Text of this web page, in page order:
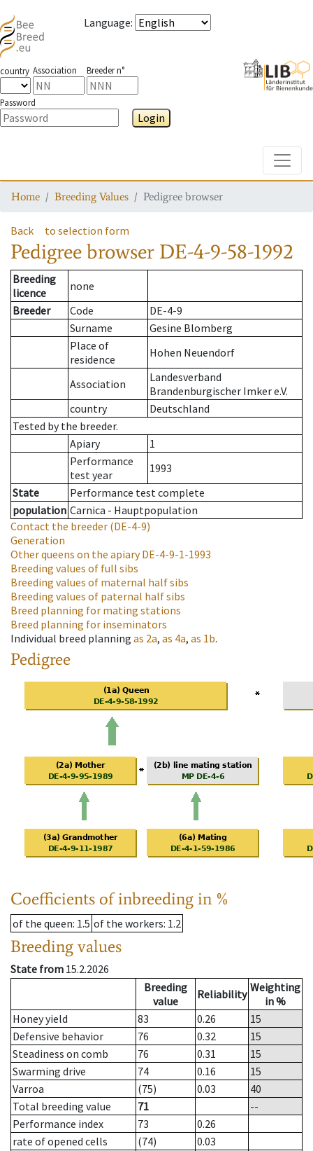
Language:
country Association Breeder n°
Password
Login
Home Breeding Values Pedigree browser
Back to selection form
Pedigree browser DE-4-9-58-1992
Breeding
licence
none
Breeder
Code
DE-4-9
Surname
Gesine Blomberg
Place of
residence
Hohen Neuendorf
Association
Landesverband
Brandenburgischer Imker e.V.
country
Deutschland
Tested by the breeder.
Apiary
1
Performance
test year
1993
State
Performance test complete
population Carnica - Hauptpopulation
Contact the breeder (DE-4-9)
Generation
Other queens on the apiaryDE-4-9-1-1993
Breeding values of full sibs
Breeding values of maternal half sibs
Breeding values of paternal half sibs
Breed planning for mating stations
Breed planning for inseminators
Individual breed planning as 2a, as 4a, as 1b.
Pedigree
Coefficients of inbreeding in %
of the queen: 1.5 of the workers: 1.2
Breeding values
State from 15.2.2026
Breeding
value
Reliability Weighting
in %
Honey yield
83 0.26
15
Defensive behavior
76 0.32
15
Steadiness on comb
76 0.31
15
Swarming drive
74 0.16
15
Varroa
(75) 0.03
40
Total breeding value
71
--
Performance index
73
0.26
rate of opened cells
(74)
0.03